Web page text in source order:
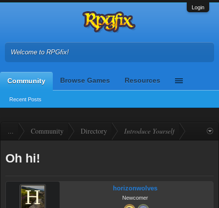
Login
Welcome to RPGfix!
Community
Recent Posts
Browse Games Resources
... Community Directory Introduce Yourself
Oh hi!
horizonwolves
Newcomer